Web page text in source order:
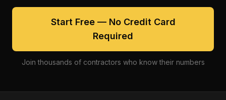
Start Free — No Credit Card
Required
Join thousands of contractors who know their numbers